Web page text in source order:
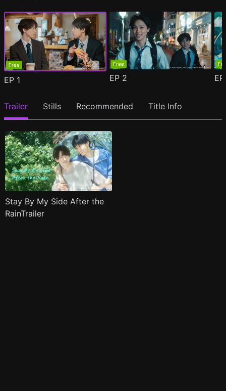
Free
EP 1
Free
EP 2
Trailer Stills Recommended Title Info
Stay By My Side After the
RainTrailer